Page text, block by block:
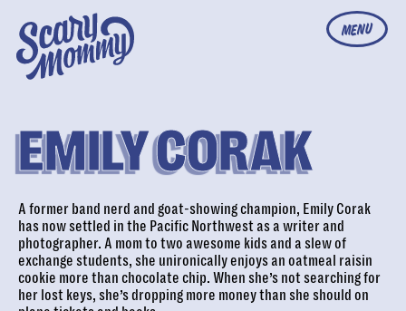
MENU
EMILY CORAK
A former band nerd and goat-showing champion, Emily Corak
has now settled in the Pacific Northwest as a writer and
photographer. A mom to two awesome kids and a slew of
exchange students, she unironically enjoys an oatmeal raisin
cookie more than chocolate chip. When she’s not searching for
her lost keys, she’s dropping more money than she should on